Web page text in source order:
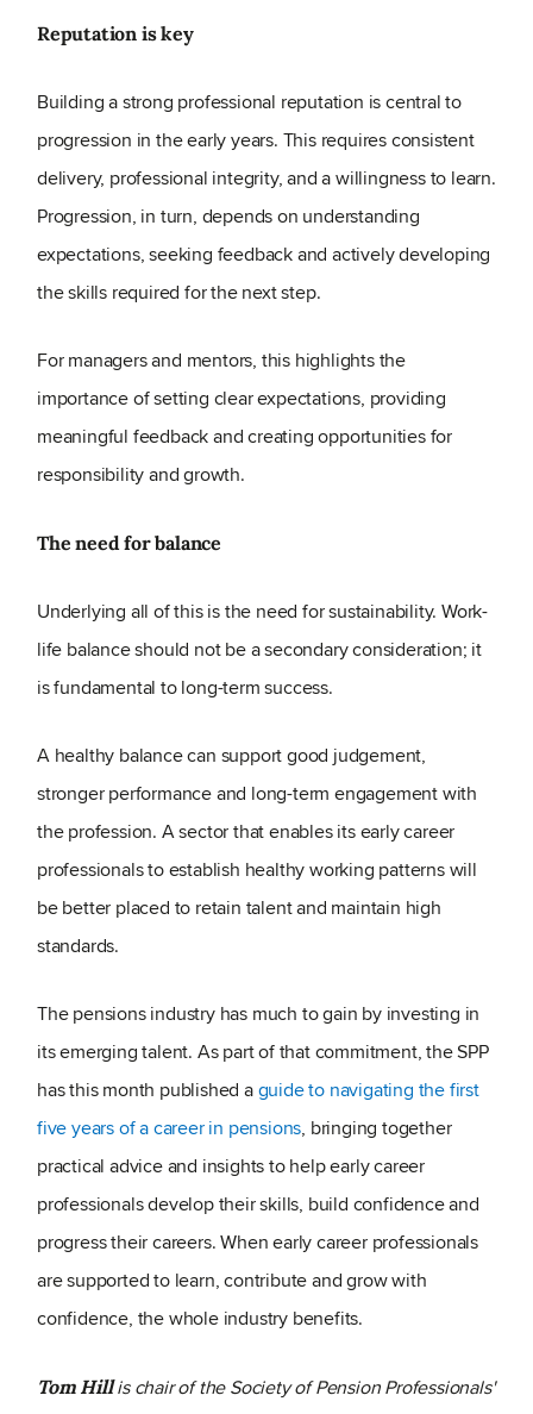
Reputation is key
Building a strong professional reputation is central to
progression in the early years. This requires consistent
delivery, professional integrity, and a willingness to learn.
Progression, in turn, depends on understanding
expectations, seeking feedback and actively developing
the skills required for the next step.
For managers and mentors, this highlights the
importance of setting clear expectations, providing
meaningful feedback and creating opportunities for
responsibility and growth.
The need for balance
Underlying all of this is the need for sustainability. Work-
life balance should not be a secondary consideration; it
is fundamental to long-term success.
A healthy balance can support good judgement,
stronger performance and long-term engagement with
the profession. A sector that enables its early career
professionals to establish healthy working patterns will
be better placed to retain talent and maintain high
standards.
The pensions industry has much to gain by investing in
its emerging talent. As part of that commitment, the SPP
has this month published aguide to navigating the first
five years of a career in pensions, bringing together
practical advice and insights to help early career
professionals develop their skills, build confidence and
progress their careers. When early career professionals
are supported to learn, contribute and grow with
confidence, the whole industry benefits.
Tom Hillis chair of the Society of Pension Professionals'